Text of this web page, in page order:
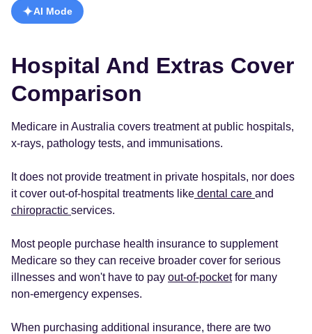
AI Mode
Hospital And Extras Cover
Comparison
Medicare in Australia covers treatment at public hospitals,
x-rays, pathology tests, and immunisations.
It does not provide treatment in private hospitals, nor does
it cover out-of-hospital treatments like dental care and
chiropractic services.
Most people purchase health insurance to supplement
Medicare so they can receive broader cover for serious
illnesses and won't have to pay out-of-pocketfor many
non-emergency expenses.
When purchasing additional insurance, there are two